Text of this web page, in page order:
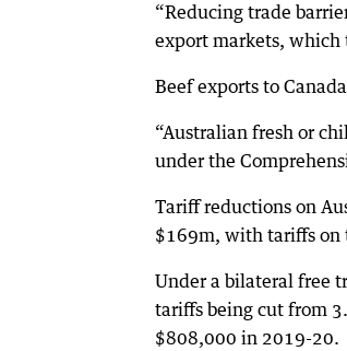
“Reducing trade
export markets, which
Beef exports to
“Australian fresh or
under the
Tariff reductions on
$169m, with tariffs on
Under a bilateral free
tariffs being cut from
$808,000 in 2019-20.